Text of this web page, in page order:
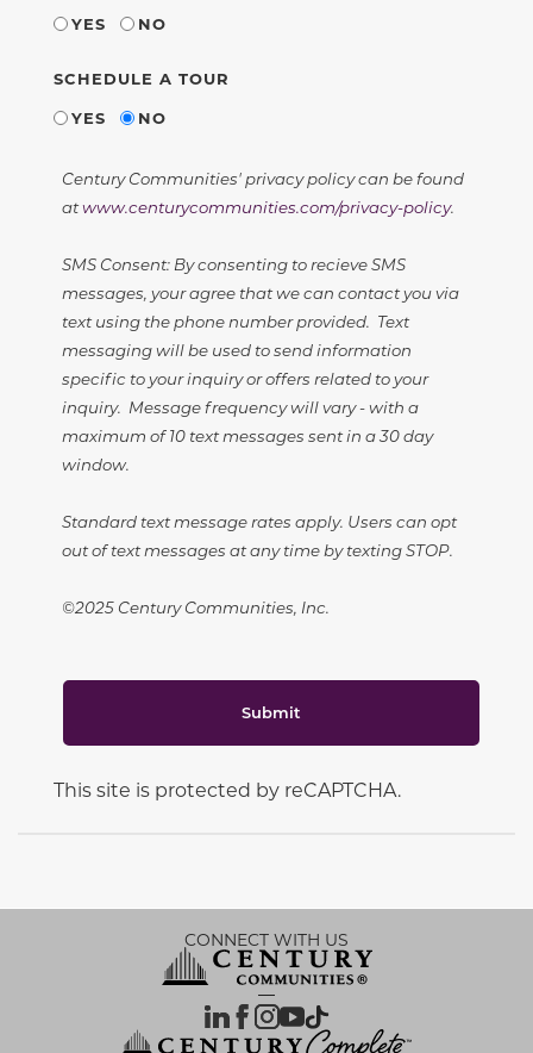
YES
NO
SCHEDULE A TOUR
YES
NO
Century Communities' privacy policy can be found
atwww.centurycommunities.com/privacy-policy.
SMS Consent: By consenting to recieve SMS
messages, your agree that we can contact you via
text using the phone number provided. Text
messaging will be used to send information
specific to your inquiry or offers related to your
inquiry. Message frequency will vary - with a
maximum of 10 text messages sent in a 30 day
window.
Standard text message rates apply. Users can opt
out of text messages at any time by texting STOP.
©2025 Century Communities, Inc.
Submit
This site is protected by reCAPTCHA.
CONNECT WITH US